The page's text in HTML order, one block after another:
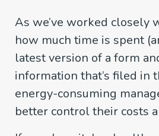
As we’ve worked closely
how much time is spent
latest version of a form
information that’s filed in
energy-consuming
better control their costs